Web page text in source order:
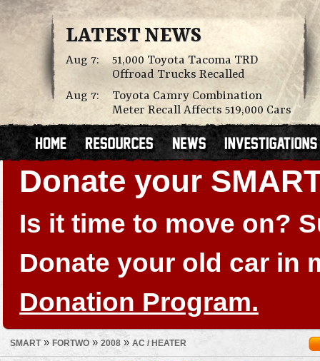
LATEST NEWS
Aug 7:
51,000 Toyota Tacoma TRD
Offroad Trucks Recalled
Aug 7:
Toyota Camry Combination
Meter Recall Affects 519,000 Cars
Donate your
Is it time to move on?
Donate your old car in
Donation Program.
SMART» FORTWO » 2008 » AC / HEATER